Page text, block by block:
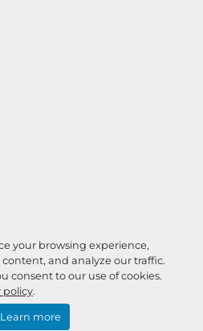
your browsing experience,
and analyze our traffic.
consent to our use of cookies.
policy.
Learn more